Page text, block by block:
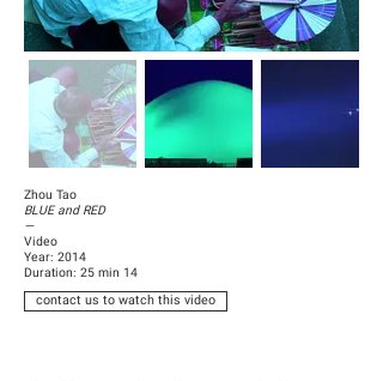
Zhou Tao
BLUE and RED
—
Video
Year: 2014
Duration: 25 min 14
contact us to watch this video